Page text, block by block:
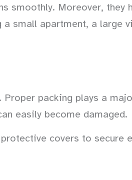
smoothly. Moreover, they
a small apartment, a large
packing plays a
easily become damaged.
covers to secure